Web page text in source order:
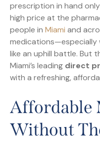
prescription in hand
high price at the
people in Miami and
like an uphill battle. But
Miami’s leading direct
with a refreshing,
Affordable
Without